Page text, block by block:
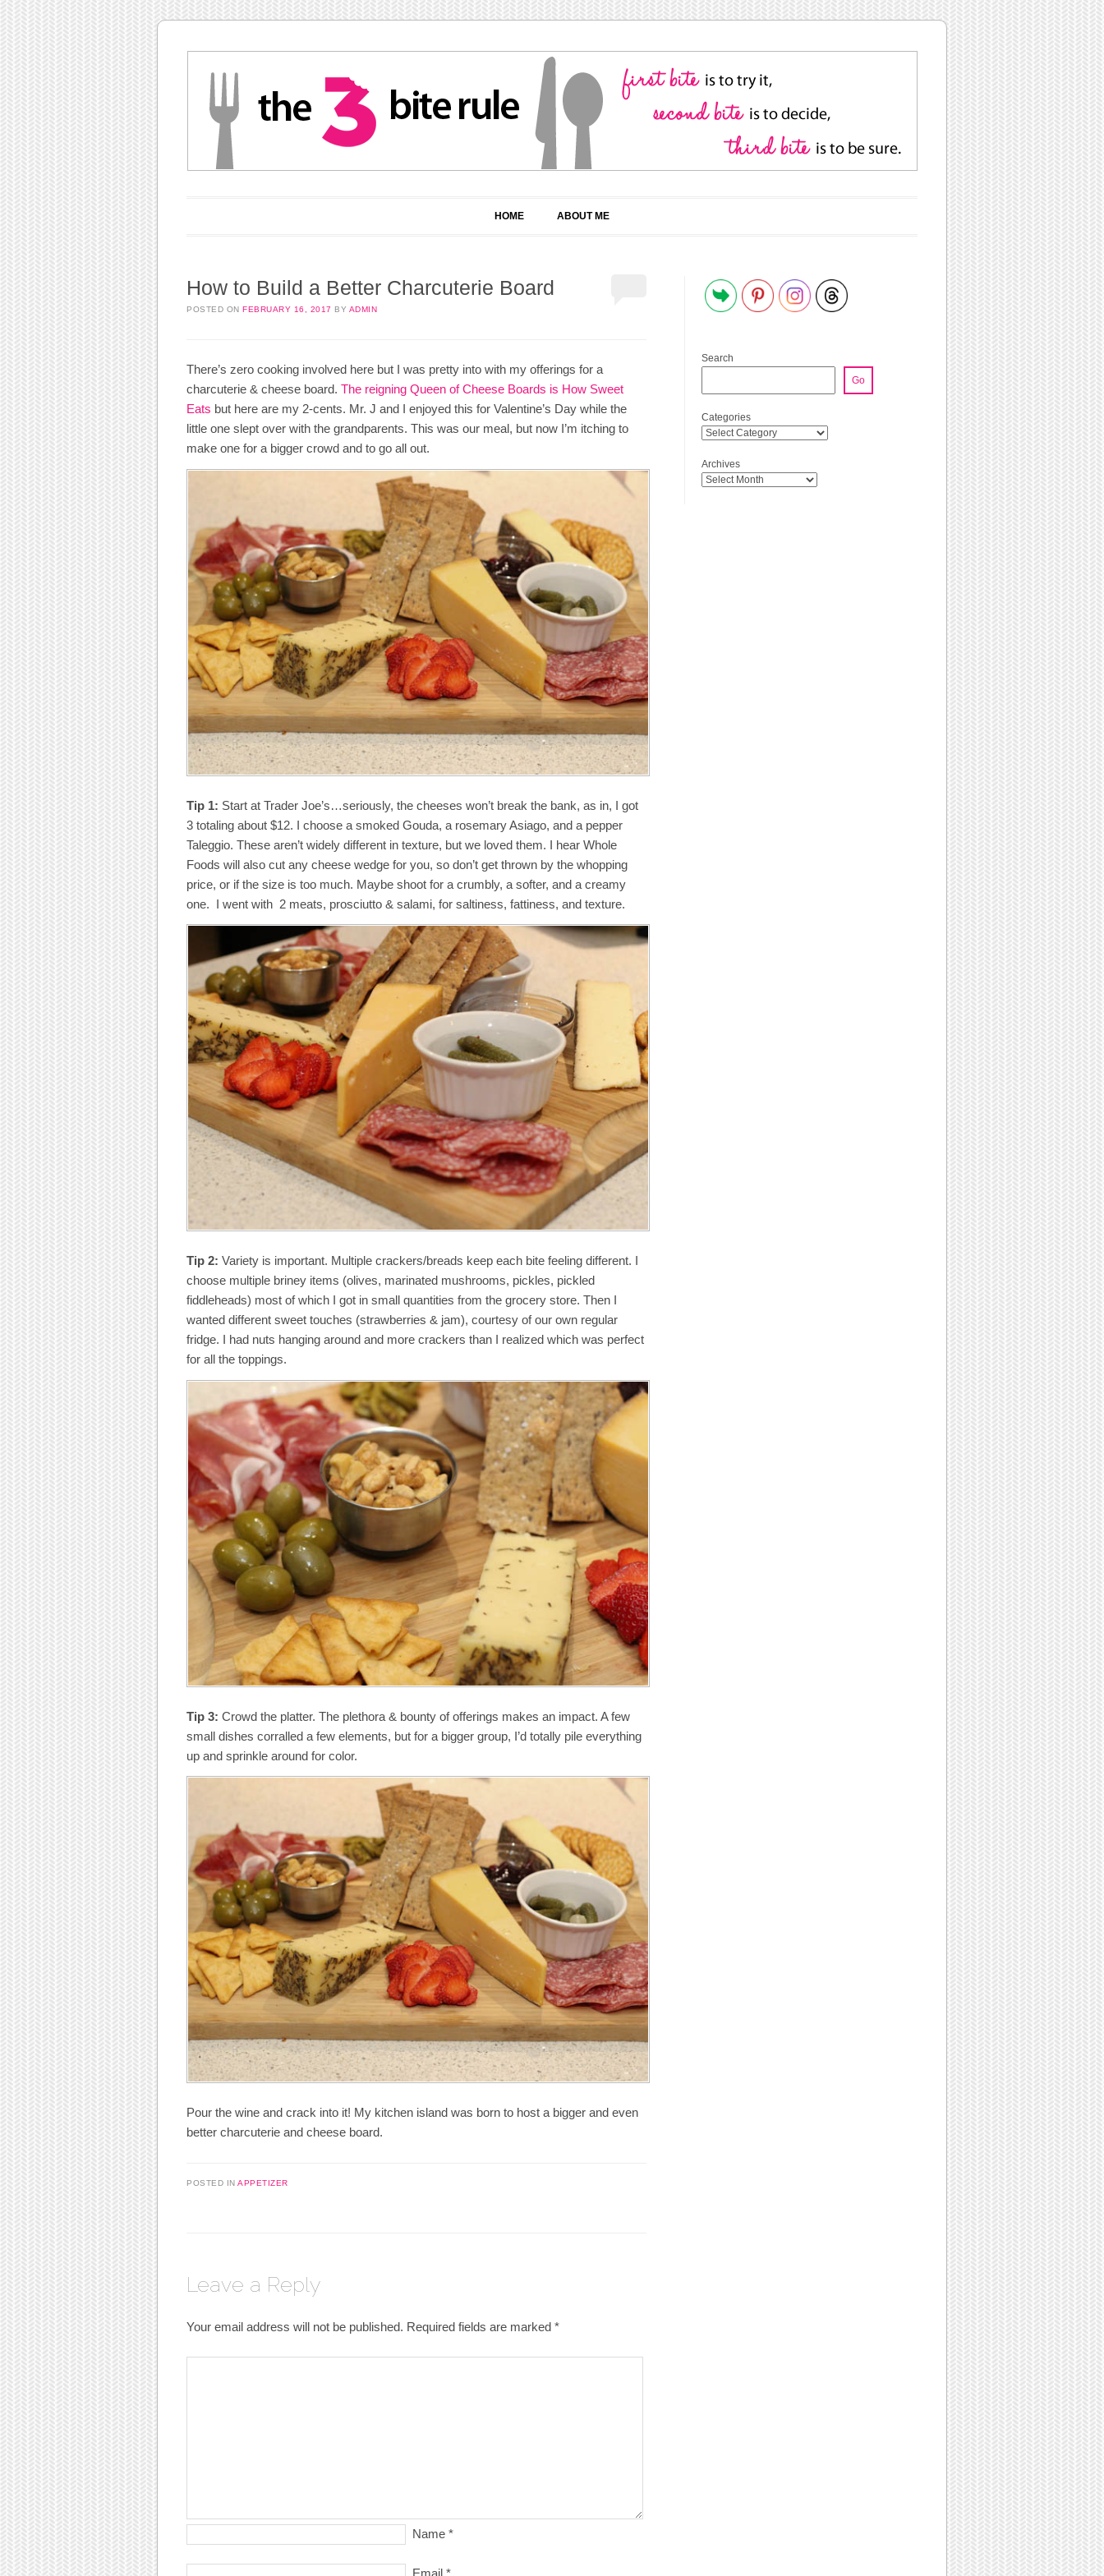
HOME ABOUT ME
How to Build a Better Charcuterie Board
POSTED ON FEBRUARY 16, 2017 BY ADMIN
There’s zero cooking involved here but I was pretty into with my offerings for a
charcuterie & cheese board. The reigning Queen of Cheese Boards is How Sweet
Eats but here are my 2-cents. Mr. J and I enjoyed this for Valentine’s Day while the
little one slept over with the grandparents. This was our meal, but now I’m itching to
make one for a bigger crowd and to go all out.
Tip 1: Start at Trader Joe’s…seriously, the cheeses won’t break the bank, as in, I got
3 totaling about $12. I choose a smoked Gouda, a rosemary Asiago, and a pepper
Taleggio. These aren’t widely different in texture, but we loved them. I hear Whole
Foods will also cut any cheese wedge for you, so don’t get thrown by the whopping
price, or if the size is too much. Maybe shoot for a crumbly, a softer, and a creamy
one. I went with 2 meats, prosciutto & salami, for saltiness, fattiness, and texture.
Tip 2: Variety is important. Multiple crackers/breads keep each bite feeling different. I
choose multiple briney items (olives, marinated mushrooms, pickles, pickled
fiddleheads) most of which I got in small quantities from the grocery store. Then I
wanted different sweet touches (strawberries & jam), courtesy of our own regular
fridge. I had nuts hanging around and more crackers than I realized which was perfect
for all the toppings.
Tip 3: Crowd the platter. The plethora & bounty of offerings makes an impact. A few
small dishes corralled a few elements, but for a bigger group, I’d totally pile everything
up and sprinkle around for color.
Pour the wine and crack into it! My kitchen island was born to host a bigger and even
better charcuterie and cheese board.
POSTED IN APPETIZER
Leave a Reply
Your email address will not be published. Required fields are marked *
Name *
Search
Go
Categories
Archives